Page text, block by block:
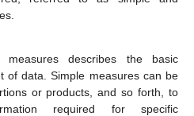
describes the basic
of data. Simple measures can be
or products, and so forth, to
required for specific